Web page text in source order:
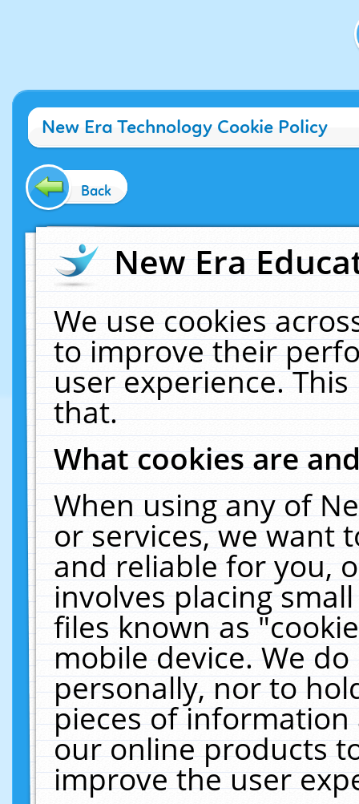
New Era Technology Cookie Policy
Back
New Era
We use cookies
to improve their
user experience.
that.
What cookies are
When using any of
or services, we want
and reliable for you,
involves placing
files known as
mobile device. We
personally, nor to
pieces of
our online products
improve the user